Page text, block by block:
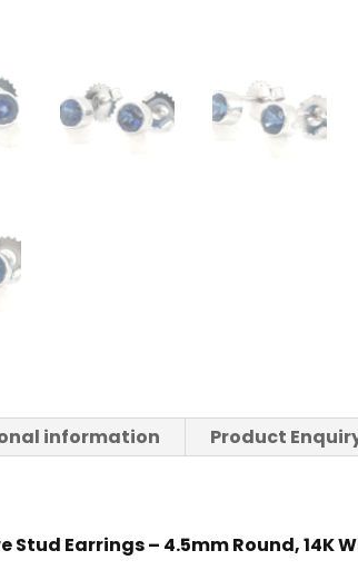
information Product
Stud Earrings – 4.5mm Round, 14K